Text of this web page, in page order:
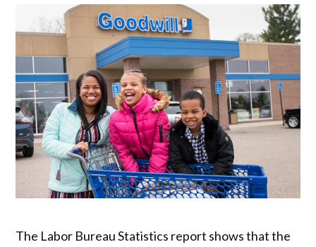
The Labor Bureau Statistics report shows that the